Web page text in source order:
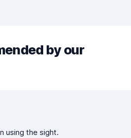
by our
using the sight.